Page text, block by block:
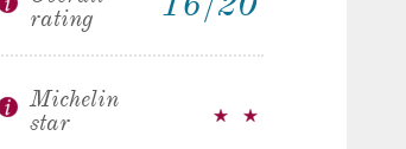
rating
Michelin
star